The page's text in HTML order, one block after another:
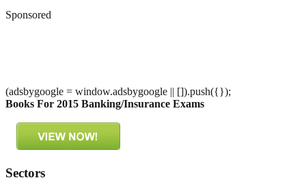
Sponsored
(adsbygoogle = window.adsbygoogle || []).push({});
Books For 2015 Banking/Insurance Exams
Sectors